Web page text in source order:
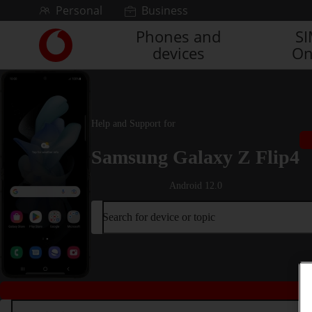
Skip to contentPersonal Business
Link
back
to
main
Vodafone
homepage
Phones and
devices
Help and Support for
Samsung Galaxy Z Flip4
Android 12.0
Search for device or topic